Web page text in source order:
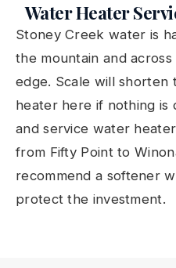
Water Heater
Stoney Creek water is
the mountain and
edge. Scale will shorten
heater here if nothing is
and service water
from Fifty Point to
recommend a softener
protect the investment.